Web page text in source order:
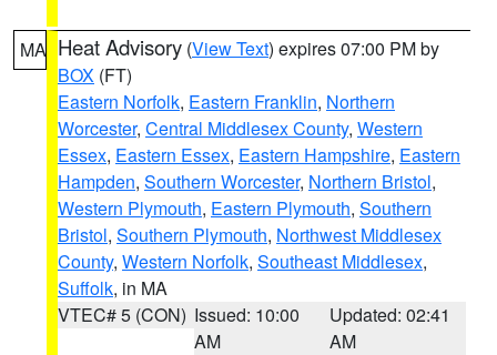
MA Heat Advisory (View Text) expires 07:00 PM by
BOX (FT)
Eastern Norfolk, Eastern Franklin, Northern
Worcester, Central Middlesex County, Western
Essex, Eastern Essex, Eastern Hampshire, Eastern
Hampden, Southern Worcester, Northern Bristol,
Western Plymouth, Eastern Plymouth, Southern
Bristol, Southern Plymouth, Northwest Middlesex
County, Western Norfolk, Southeast Middlesex,
Suffolk, in MA
VTEC# 5 (CON) Issued: 10:00
AM
Updated: 02:41
AM